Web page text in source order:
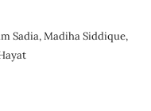
Sadia, Madiha Siddique,